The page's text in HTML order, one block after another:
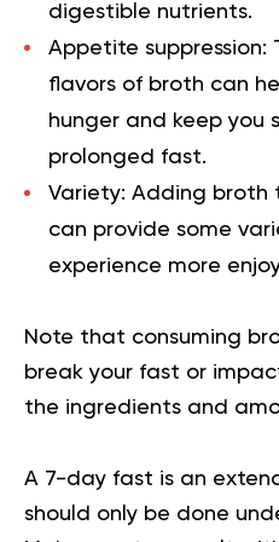
digestible nutrients.
Appetite suppression:
flavors of broth can
hunger and keep you
prolonged fast.
Variety: Adding broth
can provide some
experience more
Note that consuming
break your fast or
the ingredients and
A 7-day fast is an
should only be done